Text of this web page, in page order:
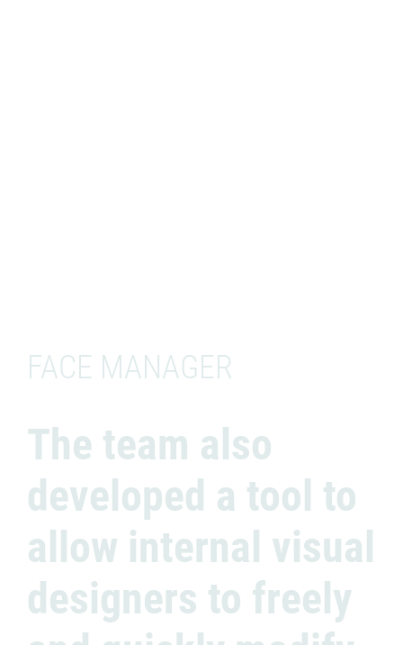
FACE MANAGER
The team also
developed a tool to
allow internal visual
designers to freely